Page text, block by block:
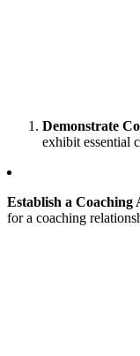
Demonstrate
exhibit essential
Establish a Coaching
for a coaching